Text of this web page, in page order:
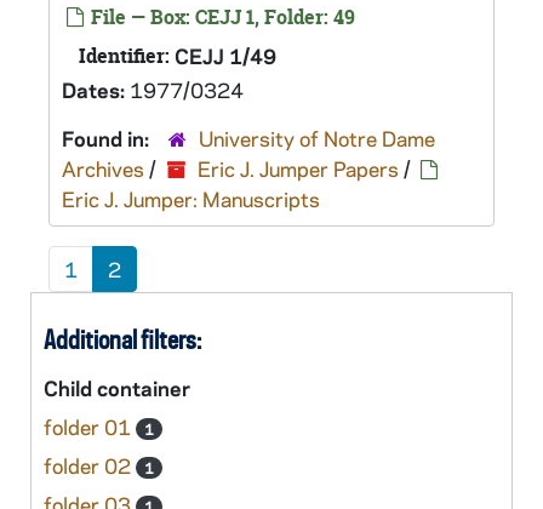
File — Box: CEJJ 1, Folder: 49
Identifier: CEJJ 1/49
Dates: 1977/0324
Found in:
University of Notre Dame
Archives / Eric J. Jumper Papers /
Eric J. Jumper: Manuscripts
1 2
Additional filters:
Child container
folder 01
1
folder 02 1